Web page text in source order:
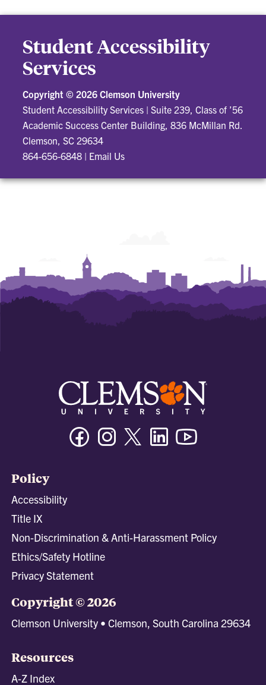
Student Accessibility
Services
Copyright ©2026 Clemson University
Student Accessibility Services |Suite 239, Class of ’56
Academic Success Center Building, 836 McMillan Rd.
Clemson, SC 29634
864-656-6848 | Email Us
FacebookInstagramTwitter/XLinkedin
Policy
Accessibility
Title IX
Non-Discrimination & Anti-Harassment Policy
Ethics/Safety Hotline
Privacy Statement
Copyright © 2026
Clemson University • Clemson, South Carolina 29634
Resources
A-Z Index